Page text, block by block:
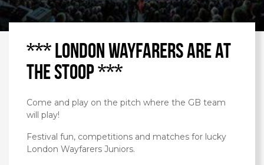
*** London Wayfarers are at
the Stoop ***
Come and play on the pitch where the GB team
will play!
Festival fun, competitions and matches for lucky
London Wayfarers Juniors.